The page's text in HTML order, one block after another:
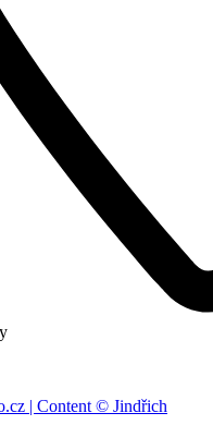
| Content © Jindřich